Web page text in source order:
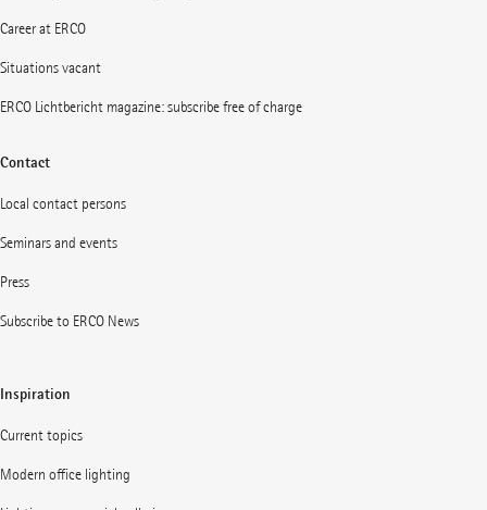
Career at ERCO
Situations vacant
ERCO Lichtbericht magazine: subscribe free of charge
Contact
Local contact persons
Seminars and events
Press
Subscribe to ERCO News
Inspiration
Current topics
Modern office lighting